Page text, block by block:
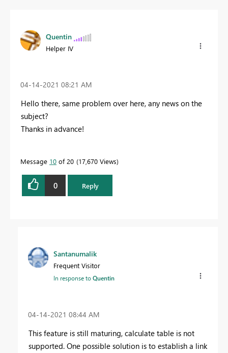
Quentin
Helper IV
‎04-14-2021 08:21 AM
Hello there, same problem over here, any news on the
subject?
Thanks in advance!
Message 10 of 20 17,670 Views
0 Reply
Santanumalik
Frequent Visitor
In response toQuentin
‎04-14-2021 08:44 AM
This feature is still maturing, calculate table is not
supported. One possible solution is to establish a link